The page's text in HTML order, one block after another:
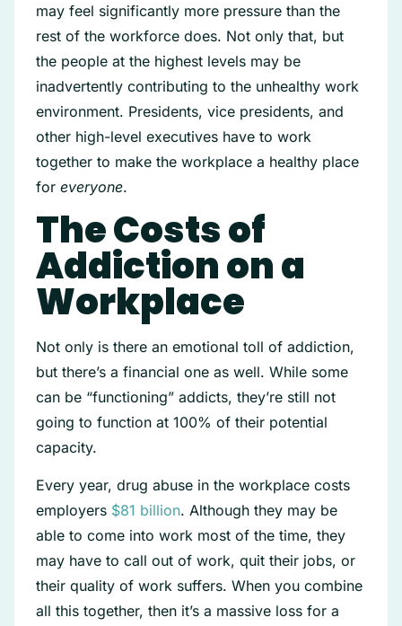
may feel significantly more pressure than the
rest of the workforce does. Not only that, but
the people at the highest levels may be
inadvertently contributing to the unhealthy work
environment. Presidents, vice presidents, and
other high-level executives have to work
together to make the workplace a healthy place
for everyone.
The Costs of
Addiction on a
Workplace
Not only is there an emotional toll of addiction,
but there’s a financial one as well. While some
can be “functioning” addicts, they’re still not
going to function at 100% of their potential
capacity.
Every year, drug abuse in the workplace costs
employers $81 billion. Although they may be
able to come into work most of the time, they
may have to call out of work, quit their jobs, or
their quality of work suffers. When you combine
all this together, then it’s a massive loss for a